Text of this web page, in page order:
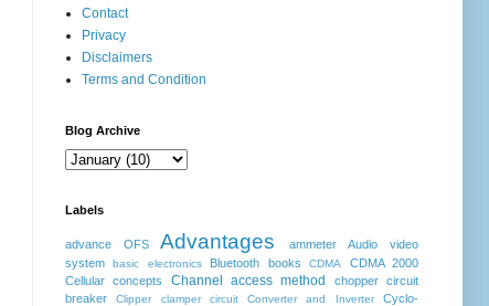
Contact
Privacy
Disclaimers
Terms and Condition
Blog Archive
Labels
advance OFS Advantages ammeter
Audio video
system
basic electronics Bluetooth books CDMA
CDMA 2000
Cellular concepts
Channel access method chopper
circuit
breaker
Clipper clamper circuit Converter and Inverter
Cyclo-